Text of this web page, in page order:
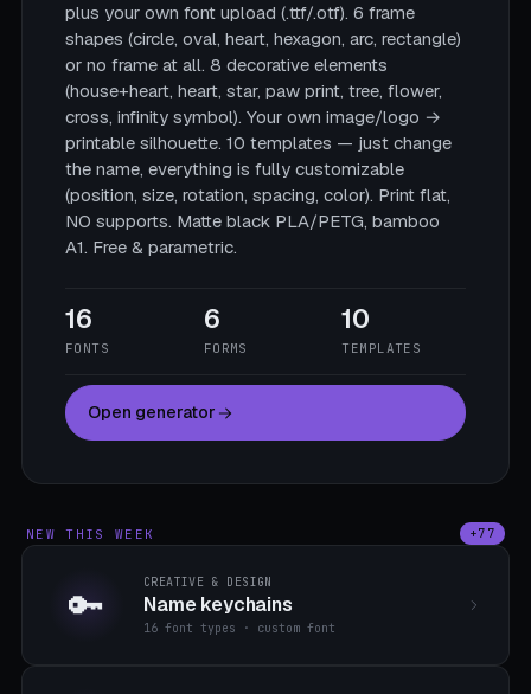
plus your own font upload (.ttf/.otf). 6 frame
shapes (circle, oval, heart, hexagon, arc, rectangle)
or no frame at all. 8 decorative elements
(house+heart, heart, star, paw print, tree, flower,
cross, infinity symbol). Your own image/logo →
printable silhouette. 10 templates — just change
the name, everything is fully customizable
(position, size, rotation, spacing, color). Print flat,
NO supports. Matte black PLA/PETG, bamboo
A1. Free & parametric.
16
FONTS
6
FORMS
10
TEMPLATES
Open generator
NEW THIS WEEK +77
🔑 CREATIVE & DESIGN
Name keychains
16 font types · custom font